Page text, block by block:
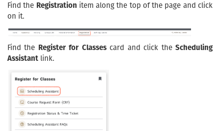
Find the Registration item along the top of the page and click
on it.
Find the Register for Classescard and click theScheduling
Assistant link.